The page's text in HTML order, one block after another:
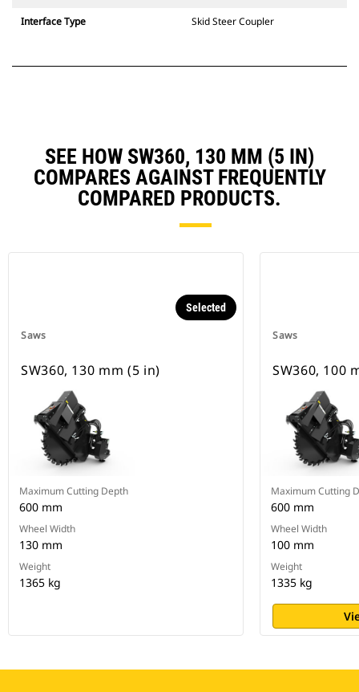
Interface Type Skid Steer Coupler
SEE HOW SW360, 130 MM (5 IN)
COMPARES AGAINST FREQUENTLY
COMPARED PRODUCTS.
Saws
Selected
SW360, 130 mm (5 in)
Maximum Cutting Depth
600 mm
Wheel Width
130 mm
Weight
1365 kg
Saws
SW360, 100
Maximum Cutting
600 mm
Wheel Width
100 mm
Weight
1335 kg